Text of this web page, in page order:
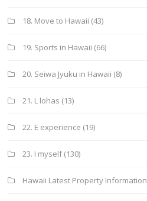
18. Move to Hawaii (43)
19. Sports in Hawaii (66)
20. Seiwa Jyuku in Hawaii (8)
21. L lohas (13)
22. E experience (19)
23. I myself(130)
Hawaii Latest Property Information